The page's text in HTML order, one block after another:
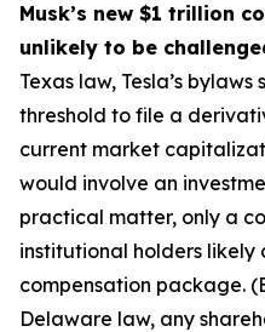
Musk’s new $1 trillion
unlikely to be
Texas law, Tesla’s bylaws
threshold to file a
current market
would involve an
practical matter, only a
institutional holders likely
compensation package.
Delaware law, any